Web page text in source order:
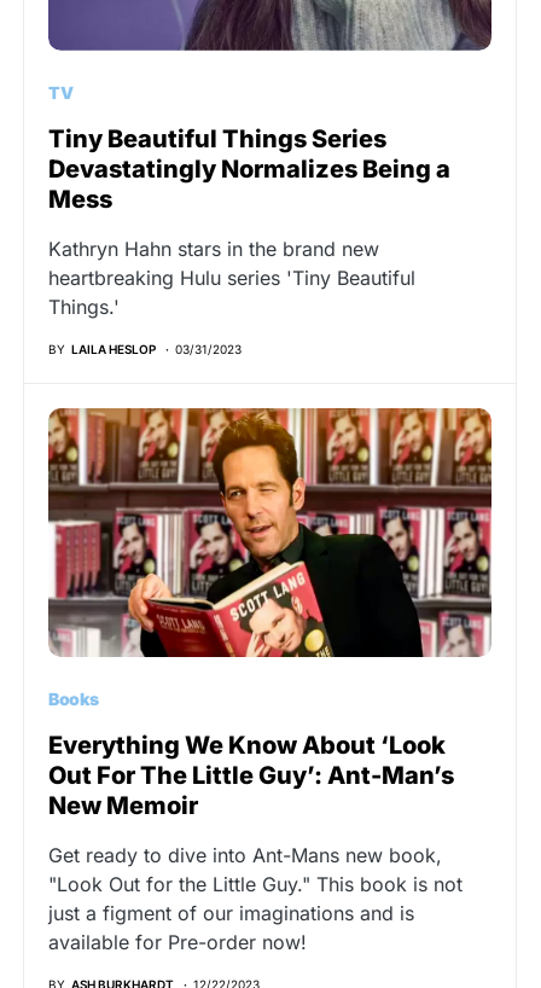
TV
Tiny Beautiful Things Series
Devastatingly Normalizes Being a
Mess
Kathryn Hahn stars in the brand new
heartbreaking Hulu series 'Tiny Beautiful
Things.'
BY LAILA HESLOP 03/31/2023
Books
Everything We Know About ‘Look
Out For The Little Guy’: Ant-Man’s
New Memoir
Get ready to dive into Ant-Mans new book,
"Look Out for the Little Guy." This book is not
just a figment of our imaginations and is
available for Pre-order now!
BY ASH BURKHARDT 12/22/2023